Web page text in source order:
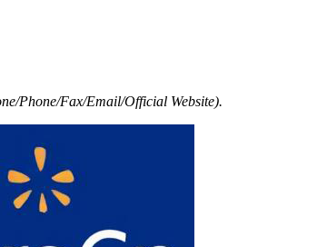
Phone/Fax/Email/Official Website).